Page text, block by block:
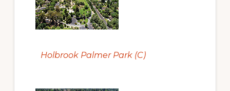
Holbrook Palmer Park (C)